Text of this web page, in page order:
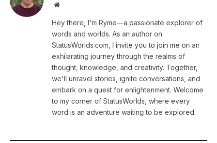
Website
Hey there, I'm Ryme—a passionate explorer of
words and worlds. As an author on
StatusWorlds.com, I invite you to join me on an
exhilarating journey through the realms of
thought, knowledge, and creativity. Together,
we'll unravel stories, ignite conversations, and
embark on a quest for enlightenment. Welcome
to my corner of StatusWorlds, where every
word is an adventure waiting to be explored.